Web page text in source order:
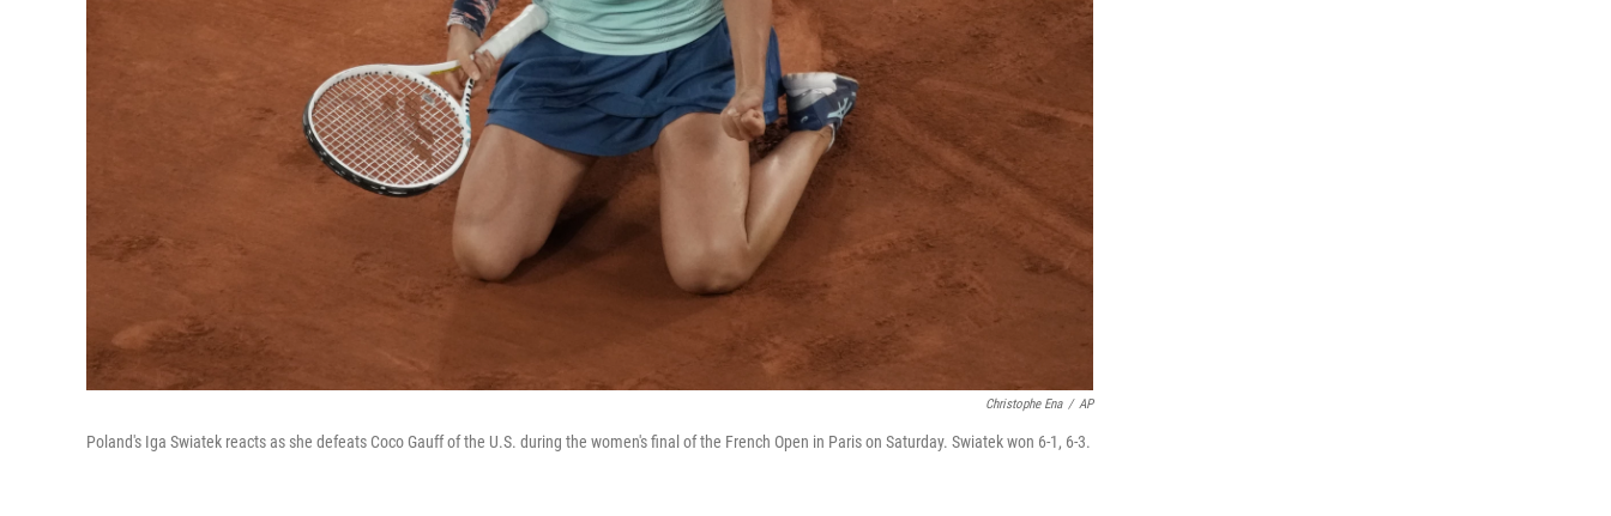
Christophe Ena / AP
Poland's Iga Swiatek reacts as she defeats Coco Gauff of the U.S. during the women's final of the French Open in Paris on Saturday. Swiatek won 6-1, 6-3.